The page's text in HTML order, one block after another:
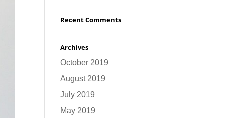
Recent Comments
Archives
October 2019
August 2019
July 2019
May 2019